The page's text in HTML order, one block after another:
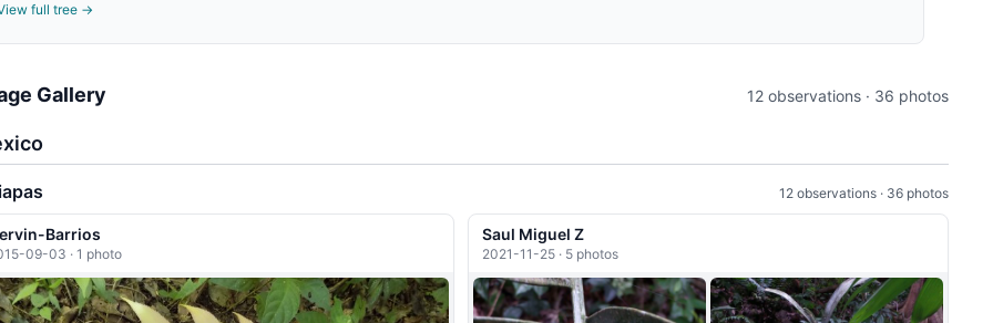
full tree →
Gallery 12 observations · 36 photos
12 observations · 36 photos
Barrios
09-03 · 1 photo
Saul Miguel Z
2021-11-25 · 5 photos